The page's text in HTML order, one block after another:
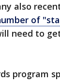
also
of
need to
program